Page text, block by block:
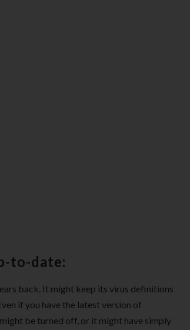
to-date:
back. It might keep its virus definitions
if you have the latest version of
be turned off, or it might have simply